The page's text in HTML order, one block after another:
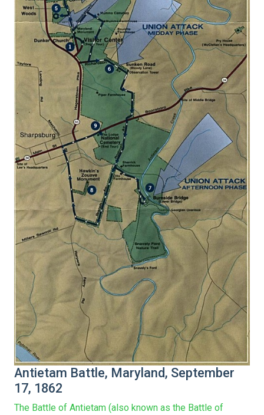
Antietam Battle, Maryland, September
17, 1862
The Battle of Antietam (also known as the Battle of